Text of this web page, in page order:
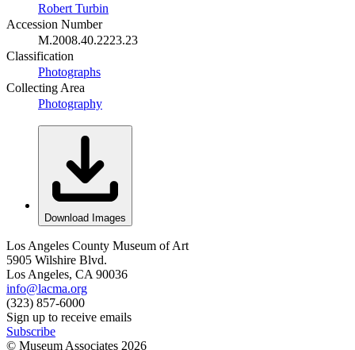
Robert Turbin
Accession Number
M.2008.40.2223.23
Classification
Photographs
Collecting Area
Photography
Download Images
Los Angeles County Museum of Art
5905 Wilshire Blvd.
Los Angeles, CA 90036
info@lacma.org
(323) 857-6000
Sign up to receive emails
Subscribe
© Museum Associates 2026